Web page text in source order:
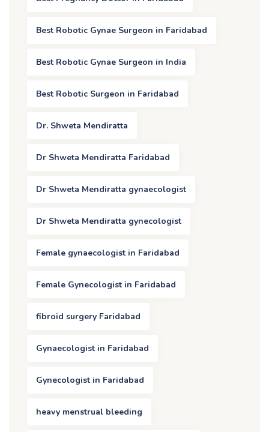
Best Robotic Gynae Surgeon in Faridabad
Best Robotic Gynae Surgeon in India
Best Robotic Surgeon in Faridabad
Dr. Shweta Mendiratta
Dr Shweta Mendiratta Faridabad
Dr Shweta Mendiratta gynaecologist
Dr Shweta Mendiratta gynecologist
Female gynaecologist in Faridabad
Female Gynecologist in Faridabad
fibroid surgery Faridabad
Gynaecologist in Faridabad
Gynecologist in Faridabad
heavy menstrual bleeding